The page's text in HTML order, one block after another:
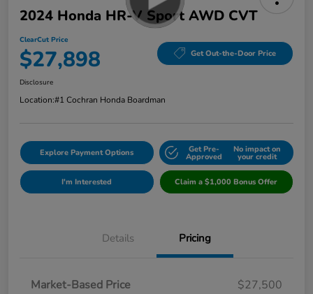
2024 Honda HR-V Sport AWD CVT
ClearCut Price
$27,898 Get Out-the-Door Price
Disclosure
Location:#1 Cochran Honda Boardman
Explore Payment Options Get Pre-
Approved
No impact on
your credit
I'm Interested Claim a $1,000 Bonus Offer
Details Pricing
Market-Based Price
$27,500